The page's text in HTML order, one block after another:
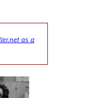
as a